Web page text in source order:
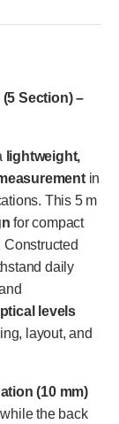
Section) –
lightweight,
in
This 5 m
for compact
daily
levels
layout, and
(10 mm)
the back